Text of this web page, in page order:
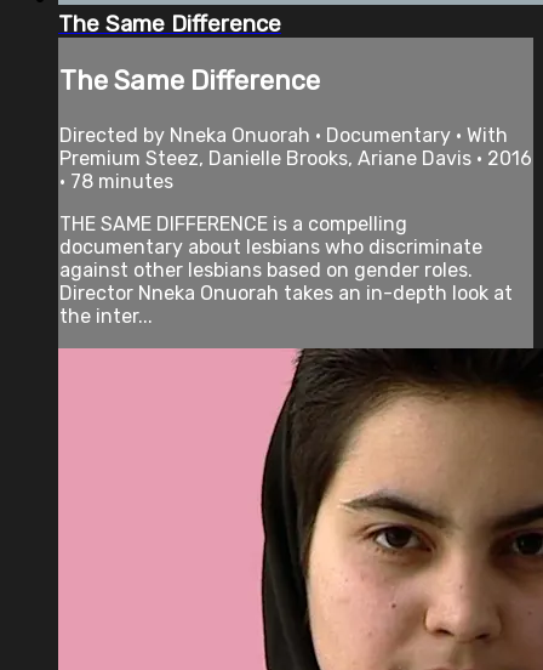
The Same Difference
The Same Difference
Directed by Nneka Onuorah • Documentary • With
Premium Steez, Danielle Brooks, Ariane Davis • 2016
• 78 minutes
THE SAME DIFFERENCE is a compelling
documentary about lesbians who discriminate
against other lesbians based on gender roles.
Director Nneka Onuorah takes an in-depth look at
the inter...